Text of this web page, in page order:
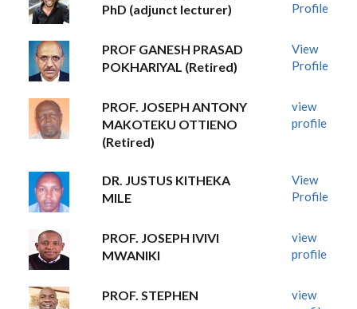
PhD (adjunct lecturer)
Profile
PROF GANESH PRASAD
POKHARIYAL (Retired)
View
Profile
PROF. JOSEPH ANTONY
MAKOTEKU OTTIENO
(Retired)
view
profile
DR. JUSTUS KITHEKA
MILE
View
Profile
PROF. JOSEPH IVIVI
MWANIKI
view
profile
PROF. STEPHEN
view